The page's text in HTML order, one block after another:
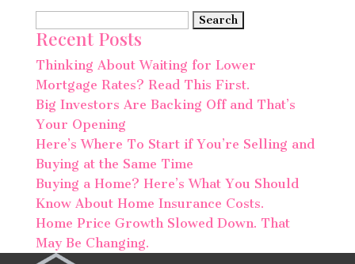
for:
Recent Posts
Thinking About Waiting for Lower
Mortgage Rates? Read This First.
Big Investors Are Backing Off and That’s
Your Opening
Here’s Where To Start if You’re Selling and
Buying at the Same Time
Buying a Home? Here’s What You Should
Know About Home Insurance Costs.
Home Price Growth Slowed Down. That
May Be Changing.